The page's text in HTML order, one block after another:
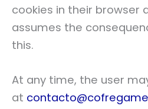
cookies in their browser
assumes the
this.
At any time, the user
at